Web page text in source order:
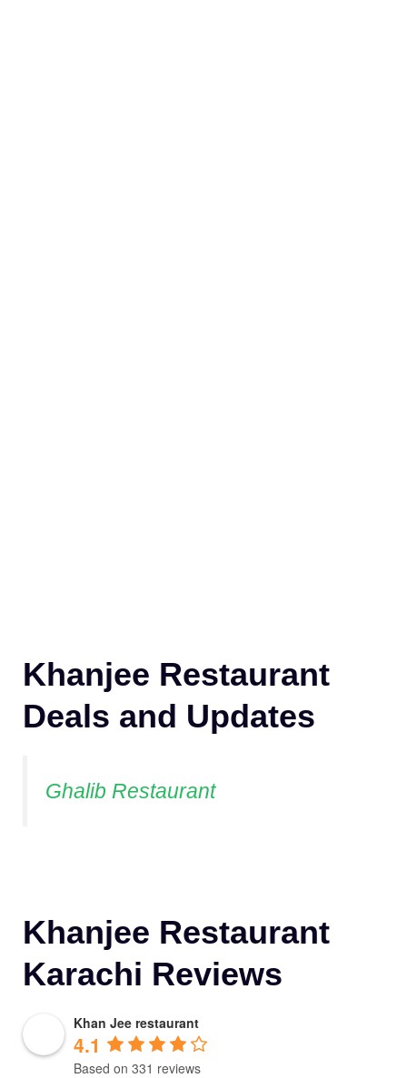
Khanjee Restaurant
Deals and Updates
Ghalib Restaurant
Khanjee Restaurant
Karachi Reviews
Khan Jee restaurant
4.1
Based on 331 reviews